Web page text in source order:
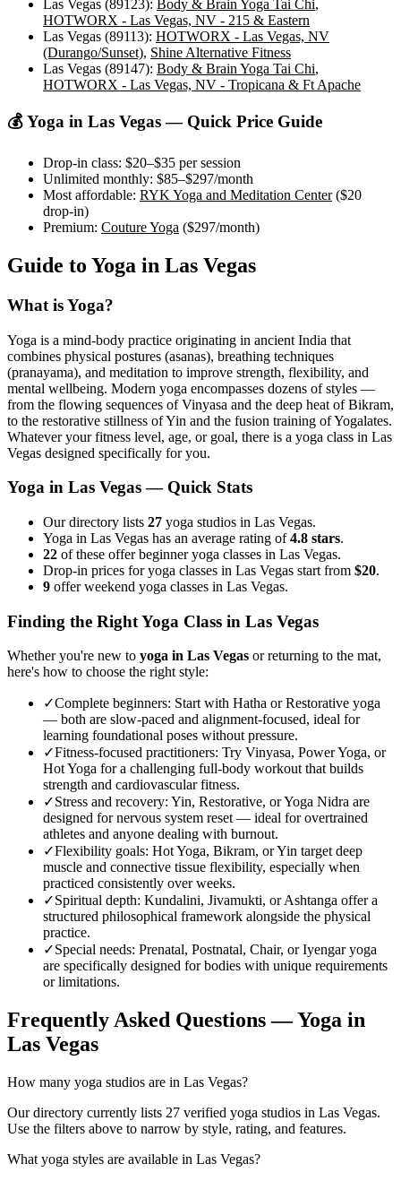
Las Vegas (89123): Body & Brain Yoga Tai Chi,
HOTWORX - Las Vegas, NV - 215 & Eastern
Las Vegas (89113): HOTWORX - Las Vegas, NV
(Durango/Sunset), Shine Alternative Fitness
Las Vegas (89147): Body & Brain Yoga Tai Chi,
HOTWORX - Las Vegas, NV - Tropicana & Ft Apache
💰 Yoga in Las Vegas— Quick Price Guide
Drop-in class: $20–$35 per session
Unlimited monthly: $85–$297/month
Most affordable: RYK Yoga and Meditation Center($20
drop-in)
Premium: Couture Yoga ($297/month)
Guide to Yoga in Las Vegas
What is Yoga?
Yoga is a mind-body practice originating in ancient India that
combines physical postures (asanas), breathing techniques
(pranayama), and meditation to improve strength, flexibility, and
mental wellbeing. Modern yoga encompasses dozens of styles —
from the flowing sequences of Vinyasa and the deep heat of Bikram,
to the restorative stillness of Yin and the fusion training of Yogalates.
Whatever your fitness level, age, or goal, there is a yoga class in Las
Vegas designed specifically for you.
Yoga in Las Vegas— Quick Stats
Our directory lists 27 yoga studios in Las Vegas.
Yoga in Las Vegas has an average rating of4.8 stars.
22 of these offer beginner yoga classes in Las Vegas.
Drop-in prices for yoga classes in Las Vegas start from $20.
9 offer weekend yoga classes in Las Vegas.
Finding the Right Yoga Class in Las Vegas
Whether you're new to yoga in Las Vegas or returning to the mat,
here's how to choose the right style:
✓Complete beginners: Start with Hatha or Restorative yoga
— both are slow-paced and alignment-focused, ideal for
learning foundational poses without pressure.
✓Fitness-focused practitioners: Try Vinyasa, Power Yoga, or
Hot Yoga for a challenging full-body workout that builds
strength and cardiovascular fitness.
✓Stress and recovery: Yin, Restorative, or Yoga Nidra are
designed for nervous system reset — ideal for overtrained
athletes and anyone dealing with burnout.
✓Flexibility goals: Hot Yoga, Bikram, or Yin target deep
muscle and connective tissue flexibility, especially when
practiced consistently over weeks.
✓Spiritual depth: Kundalini, Jivamukti, or Ashtanga offer a
structured philosophical framework alongside the physical
practice.
✓Special needs: Prenatal, Postnatal, Chair, or Iyengar yoga
are specifically designed for bodies with unique requirements
or limitations.
Frequently Asked Questions — Yoga in
Las Vegas
How many yoga studios are in Las Vegas?
Our directory currently lists 27 verified yoga studios in Las Vegas.
Use the filters above to narrow by style, rating, and features.
What yoga styles are available in Las Vegas?